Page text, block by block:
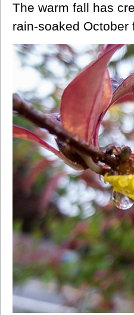
The warm fall has
rain-soaked October